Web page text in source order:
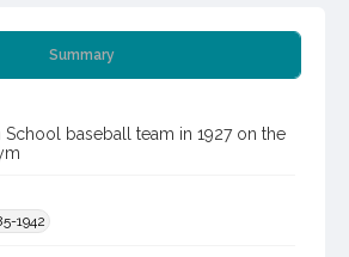
Summary
baseball team in 1927 on the
1942